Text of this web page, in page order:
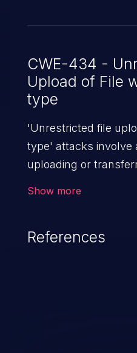
CWE-434 -
Upload of File
type
'Unrestricted file
type' attacks involve
uploading or
location of the
Show more
References